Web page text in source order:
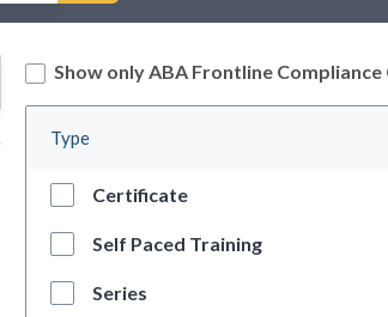
Show only ABA Frontline Compliance
Type
Certificate
Self Paced Training
Series